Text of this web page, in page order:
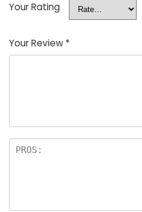
Your Rating
Your Review *